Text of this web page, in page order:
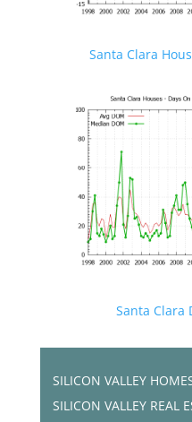
Santa Clara
Santa Clara
SILICON VALLEY
SILICON VALLEY REAL